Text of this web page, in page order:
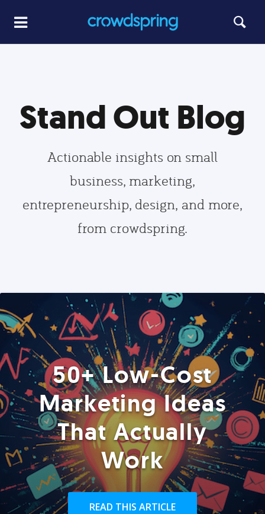
Stand Out Blog
Actionable insights on small
business, marketing,
entrepreneurship, design, and more,
from crowdspring.
50+ Low-Cost
Marketing Ideas
That Actually
Work
READ THIS ARTICLE